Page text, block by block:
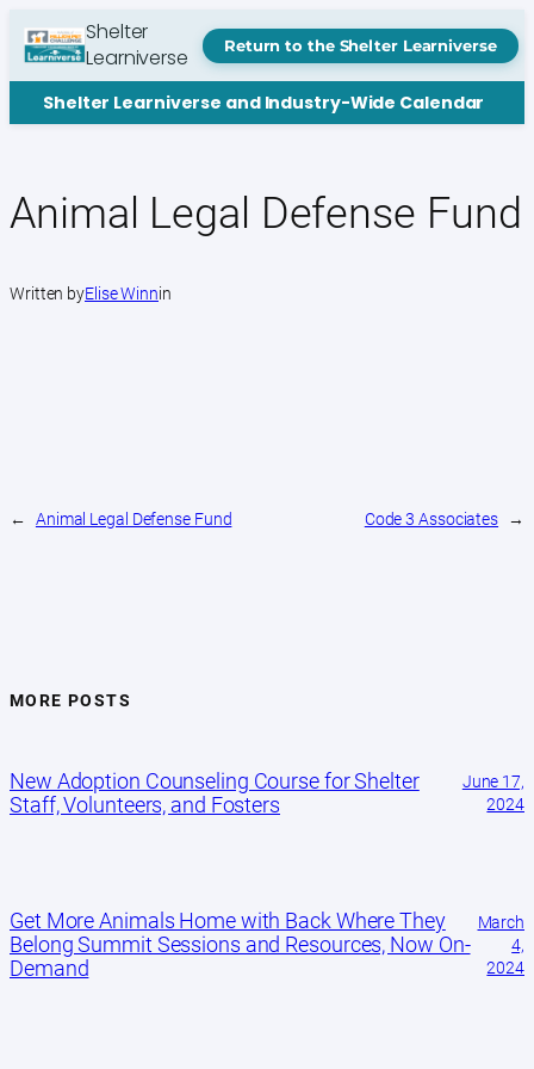
content
Shelter
Learniverse
Return to the Shelter Learniverse
Shelter Learniverse and Industry-Wide Calendar
Animal Legal Defense Fund
Written byElise Winnin
← Animal Legal Defense Fund Code 3 Associates →
MORE POSTS
New Adoption Counseling Course for Shelter
Staff, Volunteers, and Fosters
June 17,
2024
Get More Animals Home with Back Where They
Belong Summit Sessions and Resources, Now On-
Demand
March
4,
2024